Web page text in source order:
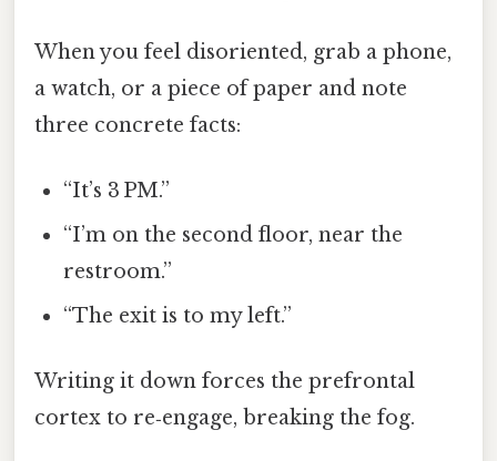
When you feel disoriented, grab a phone,
a watch, or a piece of paper and note
three concrete facts:
“It’s 3 PM.”
“I’m on the second floor, near the
restroom.”
“The exit is to my left.”
Writing it down forces the prefrontal
cortex to re‑engage, breaking the fog.